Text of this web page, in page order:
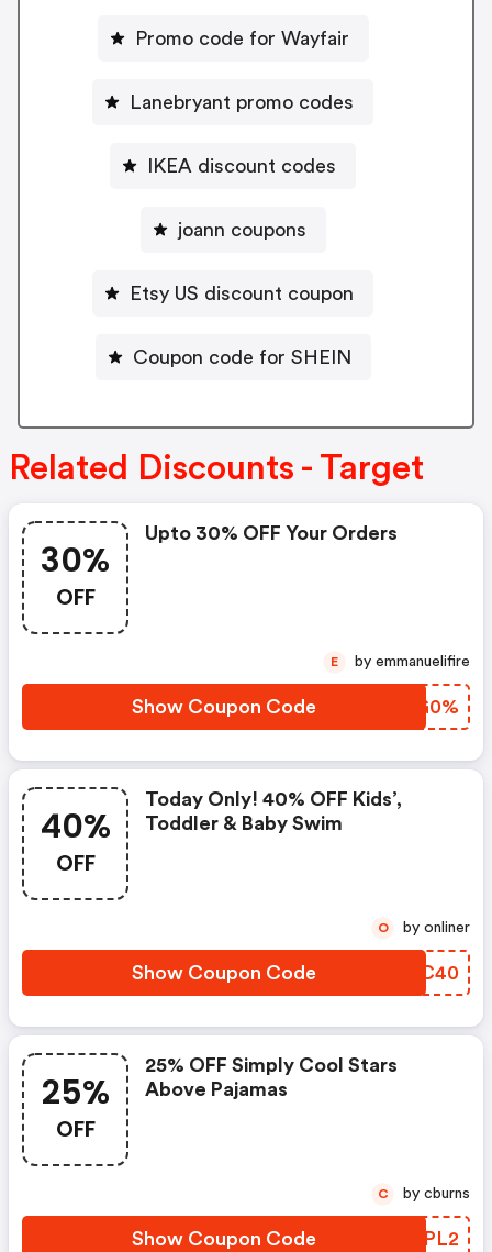
Promo code for Wayfair
Lanebryant promo codes
IKEA discount codes
joann coupons
Etsy US discount coupon
Coupon code for SHEIN
Related Discounts - Target
30%
OFF
Upto 30% OFF Your Orders
Show Coupon Code HXGG0%
E by emmanuelifire
40%
OFF
Today Only! 40% OFF Kids’,
Toddler & Baby Swim
Show Coupon Code OGLC40
O by onliner
25%
OFF
25% OFF Simply Cool Stars
Above Pajamas
Show Coupon Code NUEPL2
C by cburns